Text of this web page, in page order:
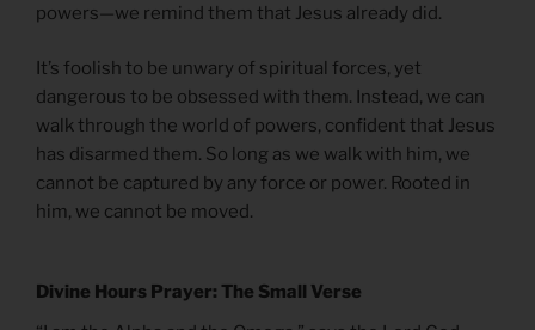
powers—we remind them that Jesus already did.
It’s foolish to be unwary of spiritual forces, yet
dangerous to be obsessed with them. Instead, we can
walk through the world of powers, confident that Jesus
has disarmed them. So long as we walk with him, we
cannot be captured by any force or power. Rooted in
him, we cannot be moved.
Divine Hours Prayer: The Small Verse